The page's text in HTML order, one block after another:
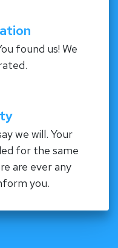
found us! We
we will. Your
for the same
are ever any
you.